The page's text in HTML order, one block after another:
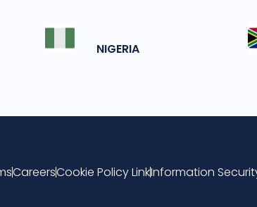
NIGERIA
CareersCookie Policy LinkInformation